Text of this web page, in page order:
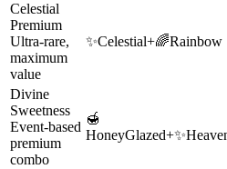
Celestial
Premium
Ultra-rare,
maximum
value
✨Celestial+🌈Rainbow
Divine
Sweetness
Event-based
premium
combo
🍯
HoneyGlazed+✨